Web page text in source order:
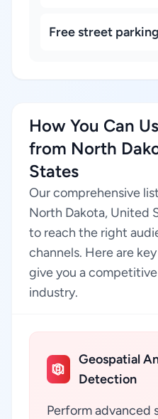
Free street parking
How You Can
from North
States
Our comprehensive
North Dakota, United
to reach the right
channels. Here are
give you a
industry.
Geospatial
Detection
Perform advanced